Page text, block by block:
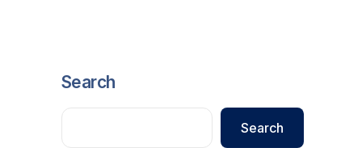
Search
Search